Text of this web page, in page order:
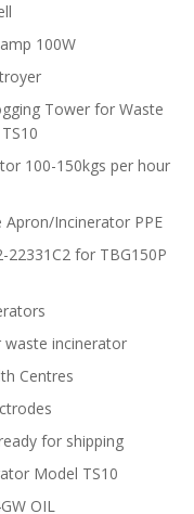
100W
Tower for Waste
100-150kgs per hour
Incinerator PPE
22331C2 for TBG150P
incinerator
Centres
for shipping
Model TS10
OIL